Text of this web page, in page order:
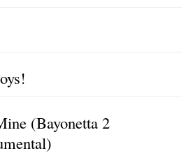
(Bayonetta 2